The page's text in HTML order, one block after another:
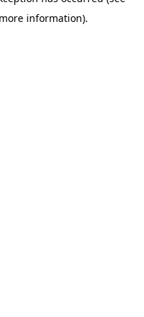
information).